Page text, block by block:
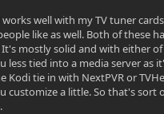
well with my TV tuner
like as well. Both of these
mostly solid and with either
less tied into a media server as
Kodi tie in with NextPVR or
customize a little. So that's sort